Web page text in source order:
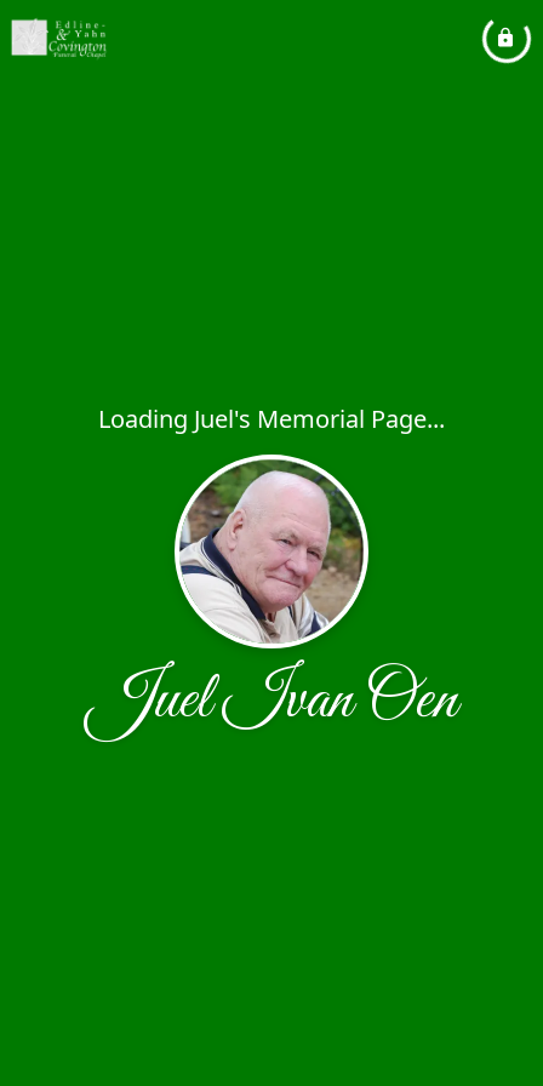
Loading Juel's Memorial Page...
Juel Ivan Oen